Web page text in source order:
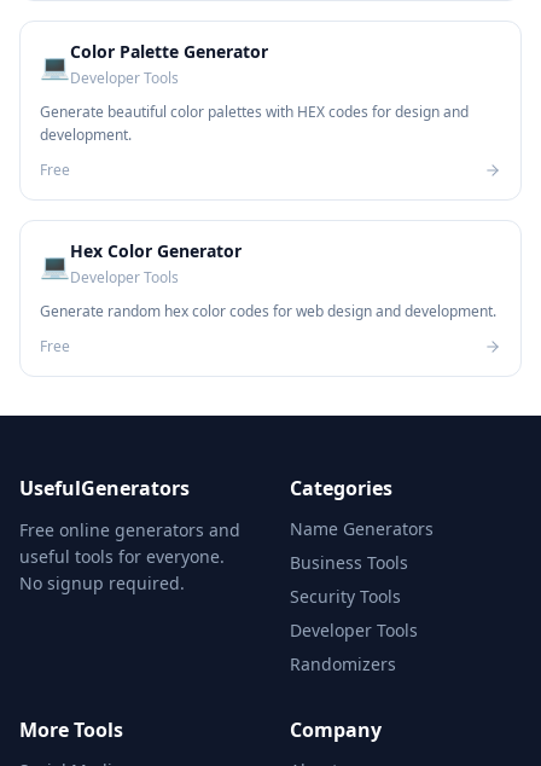
💻Color Palette Generator
Developer Tools
Generate beautiful color palettes with HEX codes for design and
development.
Free
💻 Hex Color Generator
Developer Tools
Generate random hex color codes for web design and development.
Free
UsefulGenerators
Free online generators and
useful tools for everyone.
No signup required.
Categories
Name Generators
Business Tools
Security Tools
Developer Tools
Randomizers
More Tools Company